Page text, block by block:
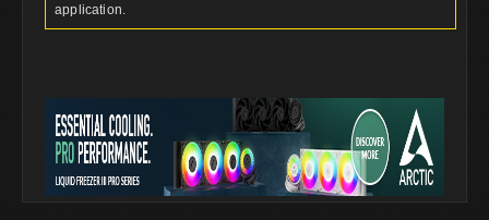
application.